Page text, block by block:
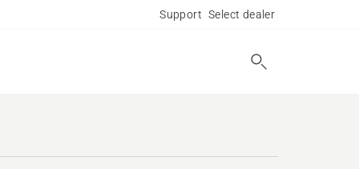
Support Select dealer